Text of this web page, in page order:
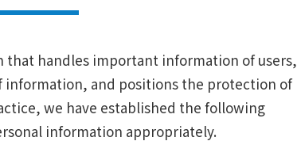
that handles important information of users,
information, and positions the protection of
we have established the following
information appropriately.